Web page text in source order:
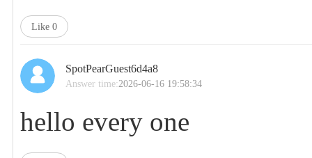
Like 0
SpotPearGuest6d4a8
Answer time:2026-06-16 19:58:34
hello every one